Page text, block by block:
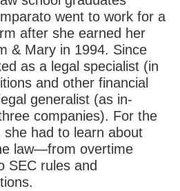
went to work for a
after she earned her
& Mary in 1994. Since
as a legal specialist (in
and other financial
generalist (as in-
companies). For the
had to learn about
law—from overtime
SEC rules and